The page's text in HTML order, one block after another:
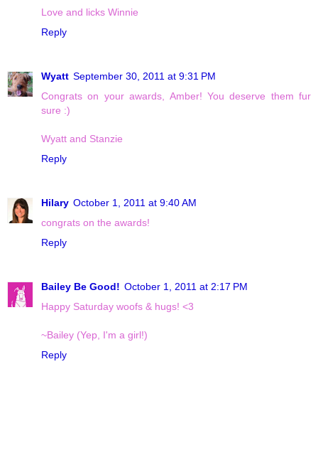
Love and licks Winnie
Reply
Wyatt September 30, 2011 at 9:31 PM
Congrats on your awards, Amber! You deserve them fur
sure :)
Wyatt and Stanzie
Reply
Hilary October 1, 2011 at 9:40 AM
congrats on the awards!
Reply
Bailey Be Good! October 1, 2011 at 2:17 PM
Happy Saturday woofs & hugs! <3
~Bailey (Yep, I'm a girl!)
Reply